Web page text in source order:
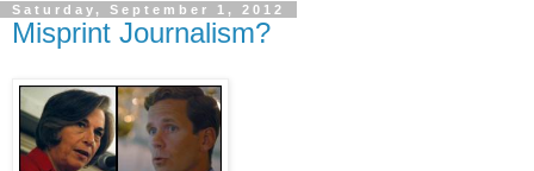
Saturday, September 1, 2012
Misprint Journalism?